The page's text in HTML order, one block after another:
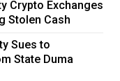
Crypto Exchanges
Stolen Cash
Sues to
State Duma